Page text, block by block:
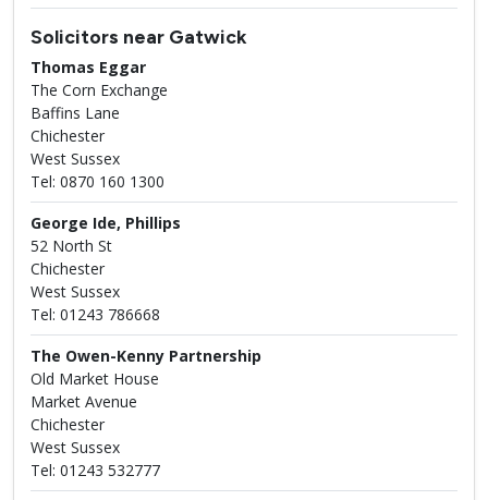
Solicitors near Gatwick
Thomas Eggar
The Corn Exchange
Baffins Lane
Chichester
West Sussex
Tel: 0870 160 1300
George Ide, Phillips
52 North St
Chichester
West Sussex
Tel: 01243 786668
The Owen-Kenny Partnership
Old Market House
Market Avenue
Chichester
West Sussex
Tel: 01243 532777